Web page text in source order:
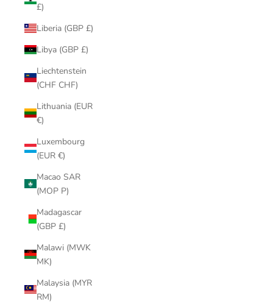
£)
Liberia (GBP £)
Libya (GBP £)
Liechtenstein
(CHF CHF)
Lithuania (EUR
€)
Luxembourg
(EUR €)
Macao SAR
(MOP P)
Madagascar
(GBP £)
Malawi (MWK
MK)
Malaysia (MYR
RM)